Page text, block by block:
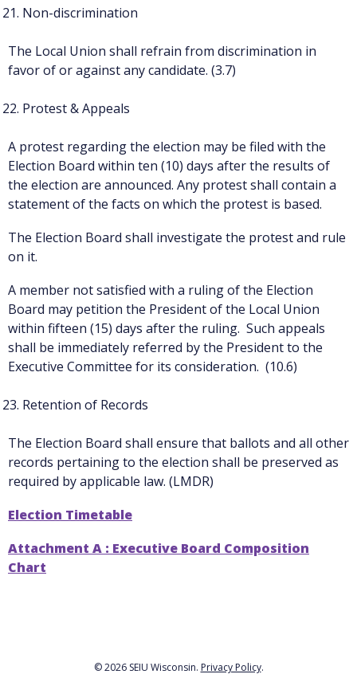
Non-discrimination
The Local Union shall refrain from discrimination in
favor of or against any candidate. (3.7)
Protest & Appeals
A protest regarding the election may be filed with the
Election Board within ten (10) days after the results of
the election are announced. Any protest shall contain a
statement of the facts on which the protest is based.
The Election Board shall investigate the protest and rule
on it.
A member not satisfied with a ruling of the Election
Board may petition the President of the Local Union
within fifteen (15) days after the ruling. Such appeals
shall be immediately referred by the President to the
Executive Committee for its consideration. (10.6)
Retention of Records
The Election Board shall ensure that ballots and all other
records pertaining to the election shall be preserved as
required by applicable law. (LMDR)
Election Timetable
Attachment A : Executive Board Composition
Chart
© 2026 SEIU Wisconsin. Privacy Policy.